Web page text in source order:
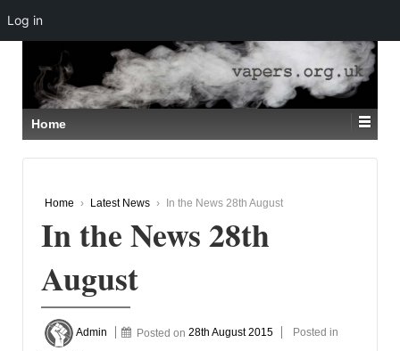
SKIP
TO
MAIN
CONTENT
Home
Home › Latest News › In the News 28th August
In the News 28th
August
Admin Posted on28th August 2015 Posted in
Log in